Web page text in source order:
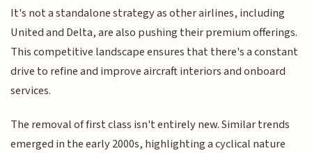
It's not a standalone strategy as other airlines, including
United and Delta, are also pushing their premium offerings.
This competitive landscape ensures that there's a constant
drive to refine and improve aircraft interiors and onboard
services.
The removal of first class isn't entirely new. Similar trends
emerged in the early 2000s, highlighting a cyclical nature